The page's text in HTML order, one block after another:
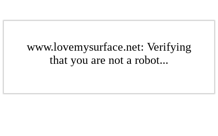
www.lovemysurface.net: Verifying
that you are not a robot...